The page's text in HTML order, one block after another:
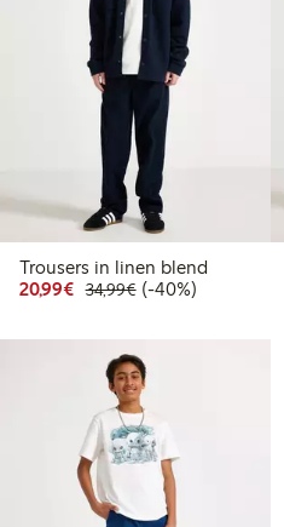
Trousers in linen blend
20,99€ Discounted price:
34,99€Regular price:
40% percent off
(-40%)